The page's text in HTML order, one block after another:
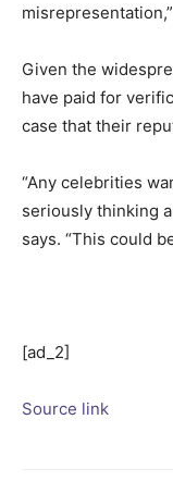
Given the
have paid for
case that their
“Any celebrities
seriously thinking
says. “This could
[ad_2]
Source link